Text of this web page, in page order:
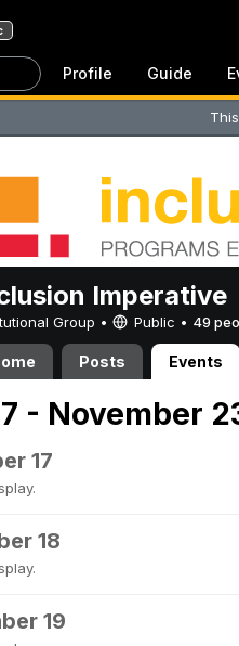
Profile Guide
Imperative
Group • Public • 49
Posts Events
- November
17
18
19